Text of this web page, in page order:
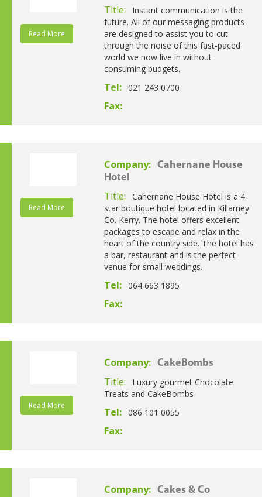
Read More
Title:
Instant communication is the
future. All of our messaging products
are designed to assist you to cut
through the noise of this fast-paced
world we now live in without
consuming budgets.
Tel: 021 243 0700
Fax:
Read More
Company: Cahernane House
Hotel
Title:
Cahernane House Hotel is a 4
star boutique hotel located in Killarney
Co. Kerry. The hotel offers excellent
packages to escape and relax in the
heart of the country side. The hotel has
a bar, restaurant and is the perfect
venue for small weddings.
Tel: 064 663 1895
Fax:
Read More
Company: CakeBombs
Title:
Luxury gourmet Chocolate
Treats and CakeBombs
Tel: 086 101 0055
Fax:
Company: Cakes & Co